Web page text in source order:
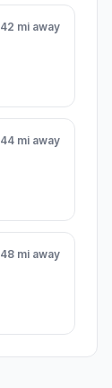
42 mi away
44 mi away
48 mi away